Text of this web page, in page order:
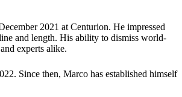
2021 at Centurion. He impressed
and length. His ability to dismiss world-
experts alike.
Since then, Marco has established himself